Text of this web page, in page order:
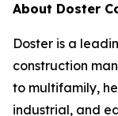
About Doster
Doster is a
construction
to multifamily,
industrial, and